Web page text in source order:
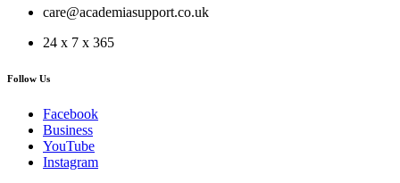
care@academiasupport.co.uk
24 x 7 x 365
Follow Us
Facebook
Business
YouTube
Instagram